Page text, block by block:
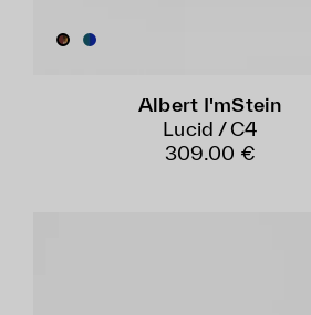
Albert I'mStein
Lucid / C4
309.00 €